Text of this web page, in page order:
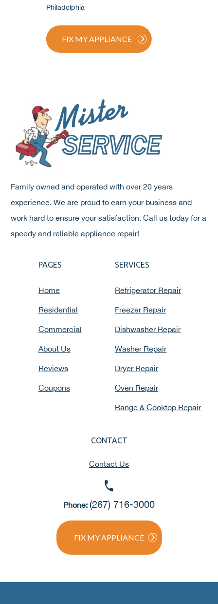
Philadelphia
FIX MY APPLIANCE
Family owned and operated with over 20 years
experience. We are proud to earn your business and
work hard to ensure your satisfaction. Call us today for a
speedy and reliable appliance repair!
PAGES
Home
Residential
Commercial
About Us
Reviews
Coupons
SERVICES
Refrigerator Repair
Freezer Repair
Dishwasher Repair
Washer Repair
Dryer Repair
Oven Repair
Range & Cooktop Repair
CONTACT
Contact Us
Phone: (267) 716-3000
FIX MY APPLIANCE